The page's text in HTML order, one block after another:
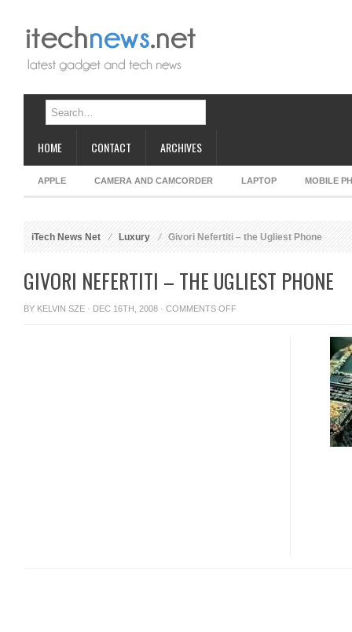
HOME CONTACT ARCHIVES
APPLE CAMERA AND CAMCORDER LAPTOP MOBILE
iTech News Net Luxury Givori Nefertiti – the Ugliest Phone
GIVORI NEFERTITI – THE UGLIEST PHONE
BY KELVIN SZE · DEC 16TH, 2008 · COMMENTS OFFON